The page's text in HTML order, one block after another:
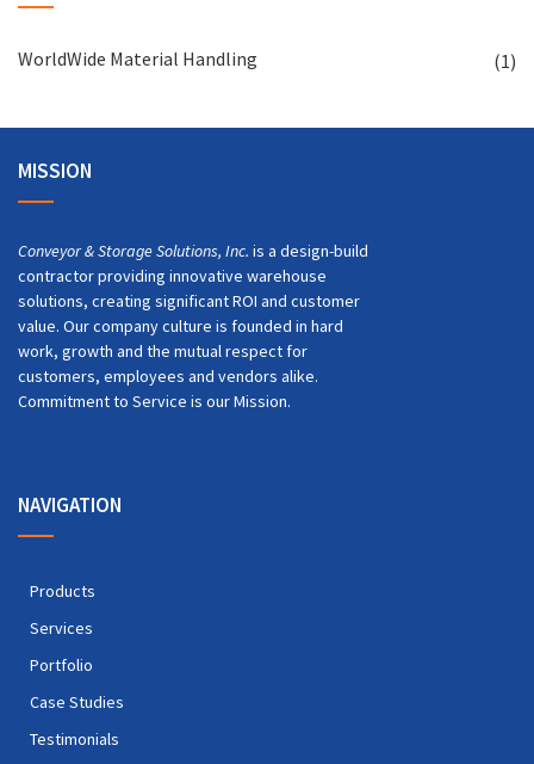
WorldWide Material Handling (1)
MISSION
Conveyor & Storage Solutions, Inc. is a design-build
contractor providing innovative warehouse
solutions, creating significant ROI and customer
value. Our company culture is founded in hard
work, growth and the mutual respect for
customers, employees and vendors alike.
Commitment to Service is our Mission.
NAVIGATION
Products
Services
Portfolio
Case Studies
Testimonials